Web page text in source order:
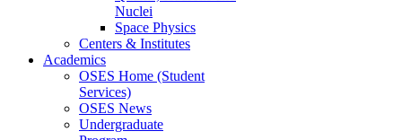
Nuclei
Space Physics
Centers & Institutes
Academics
OSES Home (Student
Services)
OSES News
Undergraduate